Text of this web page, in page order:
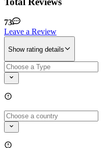
73
Leave a Review
Show rating details